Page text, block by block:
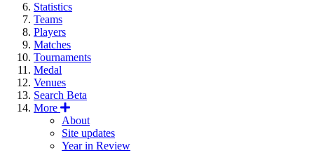
Statistics
Teams
Players
Matches
Tournaments
Medal
Venues
Search Beta
More
About
Site updates
Year in Review